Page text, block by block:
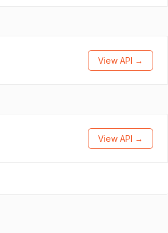
View API →
View API →